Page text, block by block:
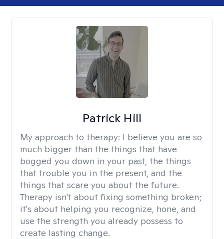
Patrick Hill
My approach to therapy: I believe you are so
much bigger than the things that have
bogged you down in your past, the things
that trouble you in the present, and the
things that scare you about the future.
Therapy isn't about fixing something broken;
it's about helping you recognize, hone, and
use the strength you already possess to
create lasting change.